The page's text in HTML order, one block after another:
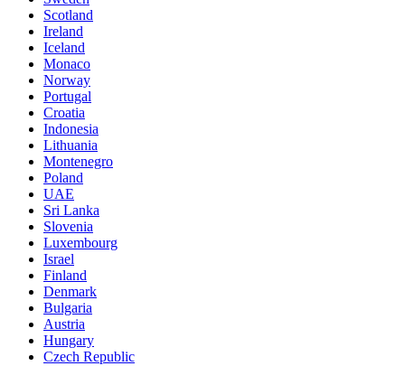
Scotland
Ireland
Iceland
Monaco
Norway
Portugal
Croatia
Indonesia
Lithuania
Montenegro
Poland
UAE
Sri Lanka
Slovenia
Luxembourg
Israel
Finland
Denmark
Bulgaria
Austria
Hungary
Czech Republic